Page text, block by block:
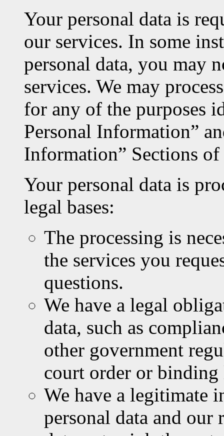
Your personal data is
our services. In some
personal data, you may
services. We may
for any of the purposes
Personal Information”
Information” Sections
Your personal data is
legal bases:
The processing is
the services you
questions.
We have a legal
data, such as
other government
court order or binding
We have a legitimate
personal data and our